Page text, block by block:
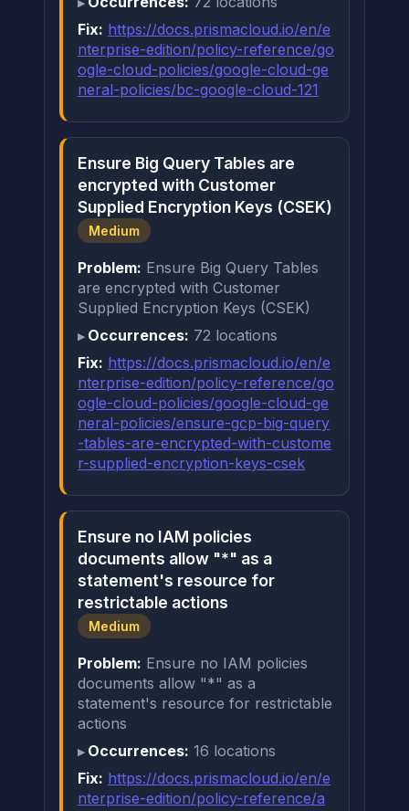
Fix: https://docs.prismacloud.io/en/e
nterprise-edition/policy-reference/go
ogle-cloud-policies/google-cloud-ge
neral-policies/bc-google-cloud-121
Ensure Big Query Tables are
encrypted with Customer
Supplied Encryption Keys (CSEK)
Medium
Problem: Ensure Big Query Tables
are encrypted with Customer
Supplied Encryption Keys (CSEK)
Occurrences: 72 locations
Fix: https://docs.prismacloud.io/en/e
nterprise-edition/policy-reference/go
ogle-cloud-policies/google-cloud-ge
neral-policies/ensure-gcp-big-query
-tables-are-encrypted-with-custome
r-supplied-encryption-keys-csek
Ensure no IAM policies
documents allow "*" as a
statement's resource for
restrictable actions
Medium
Problem: Ensure no IAM policies
documents allow "*" as a
statement's resource for restrictable
actions
Occurrences: 16 locations
Fix: https://docs.prismacloud.io/en/e
nterprise-edition/policy-reference/a